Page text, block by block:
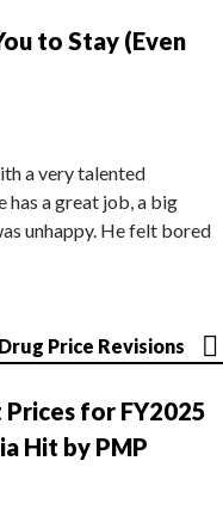
to Stay (Even
a very talented
has a great job, a big
unhappy. He felt bored
Price Revisions
Prices for FY2025
Hit by PMP